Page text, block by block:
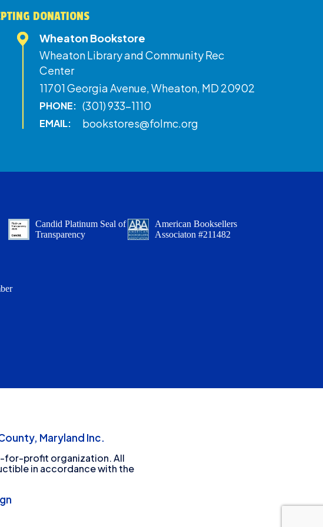
DONATIONS
Wheaton Bookstore
Wheaton Library and Community Rec
Center
11701 Georgia Avenue, Wheaton, MD 20902
PHONE: (301) 933-1110
EMAIL: bookstores@folmc.org
Candid Platinum Seal of
Transparency
American Booksellers
Associaton #211482
Maryland Inc.
for-profit organization. All
in accordance with the